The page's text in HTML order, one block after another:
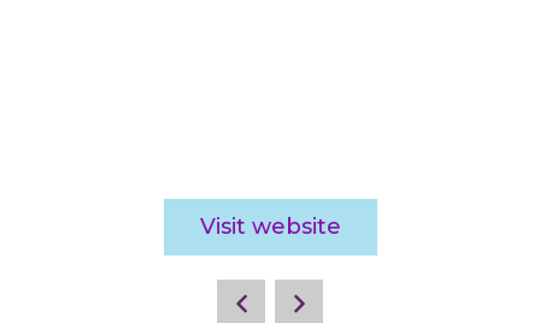
Visit website